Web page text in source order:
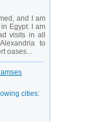
and I am
Egypt. I am
visits in all
to
oases...
cities: